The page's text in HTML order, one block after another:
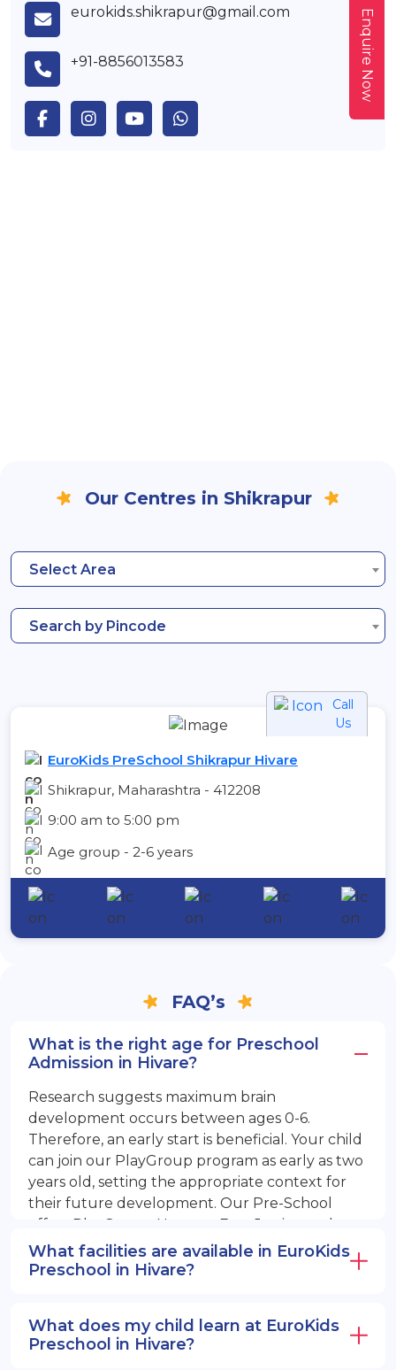
eurokids.shikrapur@gmail.com
+91-8856013583
Our Centres in Shikrapur
Select Area
Search by Pincode
Call
Us
EuroKids PreSchool Shikrapur Hivare
Shikrapur, Maharashtra - 412208
9:00 am to 5:00 pm
Age group - 2-6 years
FAQ’s
What is the right age for Preschool
Admission in Hivare?
Research suggests maximum brain
development occurs between ages 0-6.
Therefore, an early start is beneficial. Your child
can join our PlayGroup program as early as two
years old, setting the appropriate context for
their future development. Our Pre-School
offers PlayGroup, Nursery, EuroJunior, and
EuroSenior programs.
What facilities are available in EuroKids
Preschool in Hivare?
What does my child learn at EuroKids
Preschool in Hivare?
Enquire Now